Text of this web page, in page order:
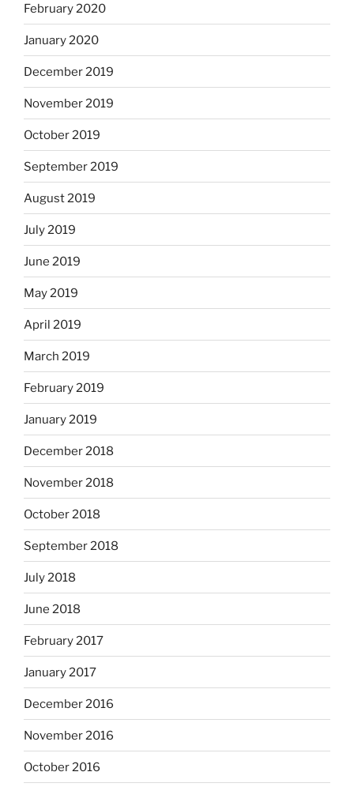
February 2020
January 2020
December 2019
November 2019
October 2019
September 2019
August 2019
July 2019
June 2019
May 2019
April 2019
March 2019
February 2019
January 2019
December 2018
November 2018
October 2018
September 2018
July 2018
June 2018
February 2017
January 2017
December 2016
November 2016
October 2016